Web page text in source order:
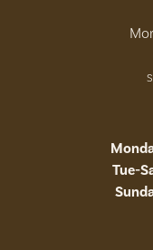
Tue-